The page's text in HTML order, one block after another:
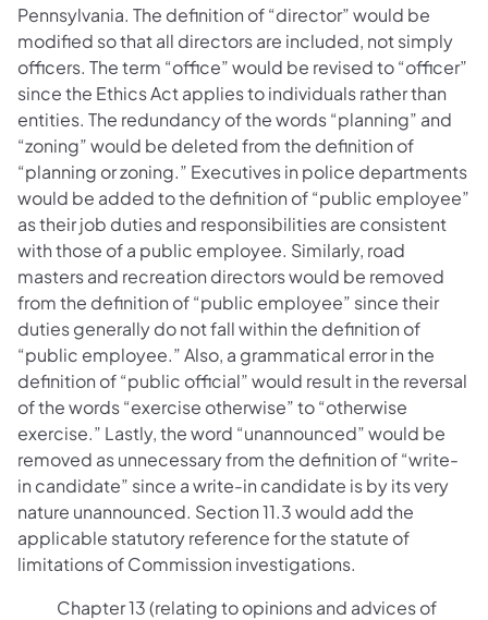
Pennsylvania. The definition of “director” would be
modified so that all directors are included, not simply
officers. The term “office” would be revised to “officer”
since the Ethics Act applies to individuals rather than
entities. The redundancy of the words “planning” and
“zoning” would be deleted from the definition of
“planning or zoning.” Executives in police departments
would be added to the definition of “public employee”
as their job duties and responsibilities are consistent
with those of a public employee. Similarly, road
masters and recreation directors would be removed
from the definition of “public employee” since their
duties generally do not fall within the definition of
“public employee.” Also, a grammatical error in the
definition of “public official” would result in the reversal
of the words “exercise otherwise” to “otherwise
exercise.” Lastly, the word “unannounced” would be
removed as unnecessary from the definition of “write-
in candidate” since a write-in candidate is by its very
nature unannounced. Section 11.3 would add the
applicable statutory reference for the statute of
limitations of Commission investigations.
Chapter 13 (relating to opinions and advices of